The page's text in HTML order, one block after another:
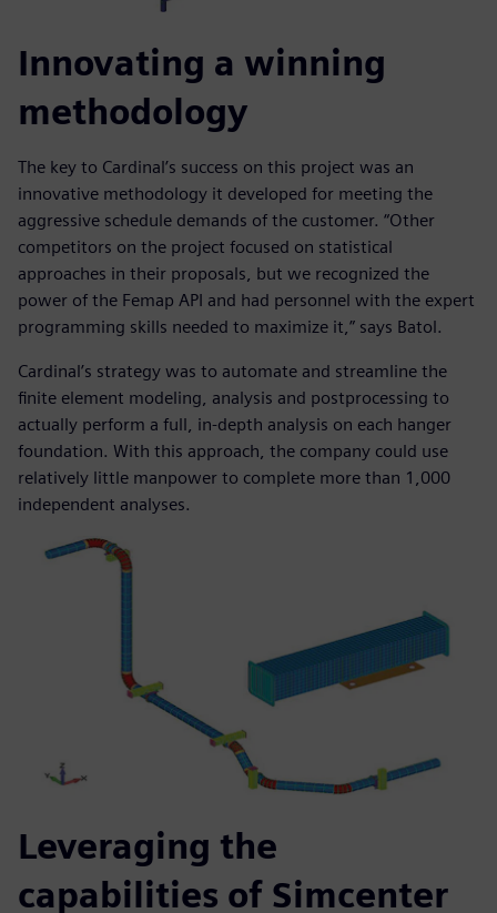
Innovating a winning
methodology
The key to Cardinal’s success on this project was an
innovative methodology it developed for meeting the
aggressive schedule demands of the customer. “Other
competitors on the project focused on statistical
approaches in their proposals, but we recognized the
power of the Femap API and had personnel with the expert
programming skills needed to maximize it,” says Batol.
Cardinal’s strategy was to automate and streamline the
finite element modeling, analysis and postprocessing to
actually perform a full, in-depth analysis on each hanger
foundation. With this approach, the company could use
relatively little manpower to complete more than 1,000
independent analyses.
Leveraging the
capabilities of Simcenter